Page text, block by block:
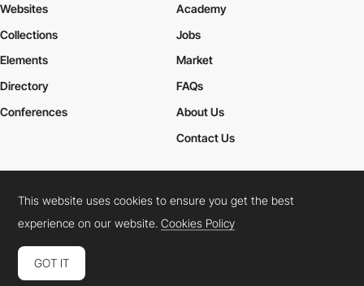
Websites
Collections
Elements
Academy
Jobs
Market
Directory
Conferences
FAQs
About Us
Contact Us
Cookies PolicyLegal TermsPrivacy Policy
Connect: InstagramLinkedInTwitterFacebookYouTube
This website uses cookies to ensure you get the best
experience on our website.Cookies Policy
GOT IT